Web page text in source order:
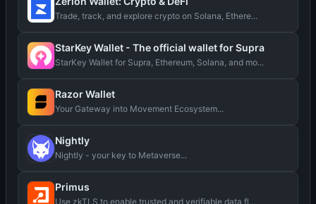
Trade, track, and explore crypto on Solana, Ethere...
StarKey Wallet - The official wallet for Supra
StarKey Wallet for Supra, Ethereum, Solana, and mo...
Razor Wallet
Your Gateway into Movement Ecosystem...
Nightly
Nightly - your key to Metaverse...
Primus
Use zkTLS to enable trusted and verifiable data fl...